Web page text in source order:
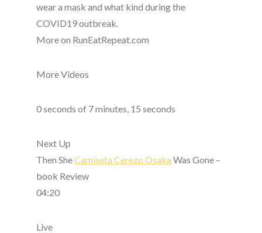
wear a mask and what kind during the
COVID19 outbreak.
More on RunEatRepeat.com
More Videos
0 seconds of 7 minutes, 15 seconds
Next Up
Then SheCamiseta Cerezo Osaka Was Gone –
book Review
04:20
Live